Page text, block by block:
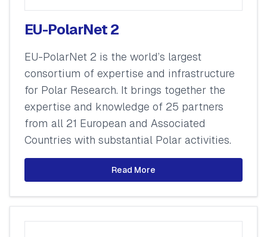
EU-PolarNet 2
EU-PolarNet 2 is the world’s largest
consortium of expertise and infrastructure
for Polar Research. It brings together the
expertise and knowledge of 25 partners
from all 21 European and Associated
Countries with substantial Polar activities.
Read More